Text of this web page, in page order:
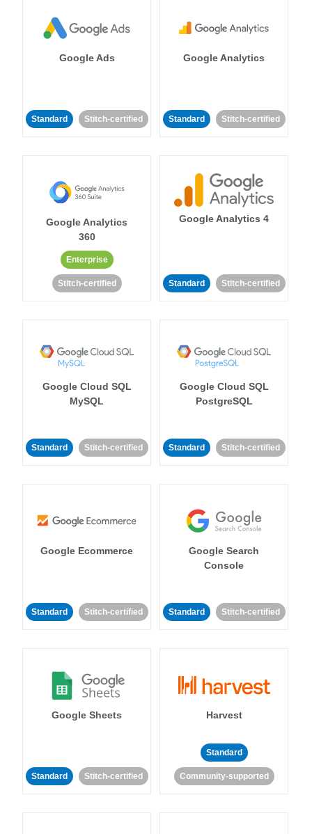
Google Ads
Standard Stitch-certified
Google Analytics
Standard Stitch-certified
Google Analytics
360
Enterprise
Stitch-certified
Google Analytics 4
Standard Stitch-certified
Google Cloud SQL
MySQL
Standard Stitch-certified
Google Cloud SQL
PostgreSQL
Standard Stitch-certified
Google Ecommerce
Standard Stitch-certified
Google Search
Console
Standard Stitch-certified
Google Sheets
Standard Stitch-certified
Harvest
Standard
Community-supported